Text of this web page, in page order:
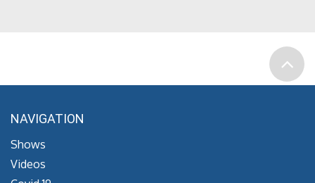
NAVIGATION
Shows
Videos